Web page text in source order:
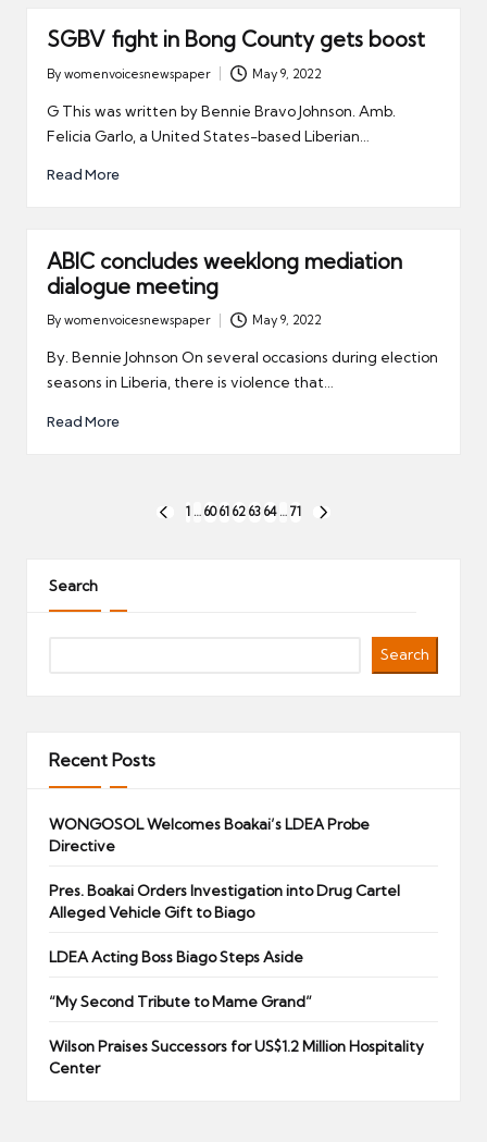
SGBV fight in Bong County gets boost
Posted
by
By womenvoicesnewspaper May 9, 2022
G This was written by Bennie Bravo Johnson. Amb.
Felicia Garlo, a United States-based Liberian…
Read More
ABIC concludes weeklong mediation
dialogue meeting
Posted
by
By womenvoicesnewspaper May 9, 2022
By. Bennie Johnson On several occasions during election
seasons in Liberia, there is violence that…
Read More
PREVIOUS
1 … 60 61 62 63 64 … 71
Search
Search
Recent Posts
WONGOSOL Welcomes Boakai’s LDEA Probe
Directive
Pres. Boakai Orders Investigation into Drug Cartel
Alleged Vehicle Gift to Biago
LDEA Acting Boss Biago Steps Aside
“My Second Tribute to Mame Grand”
Wilson Praises Successors for US$1.2 Million Hospitality
Center